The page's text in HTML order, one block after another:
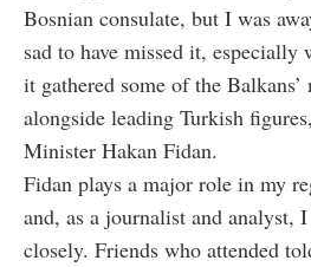
Bosnian consulate, but I was
sad to have missed it, especially
it gathered some of the
alongside leading Turkish
Minister Hakan Fidan.
Fidan plays a major role in my
and, as a journalist and analyst,
closely. Friends who attended